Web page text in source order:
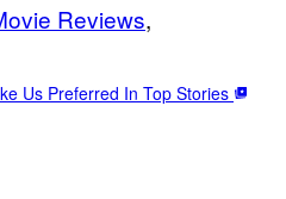
Reviews
Us Preferred In Top Stories